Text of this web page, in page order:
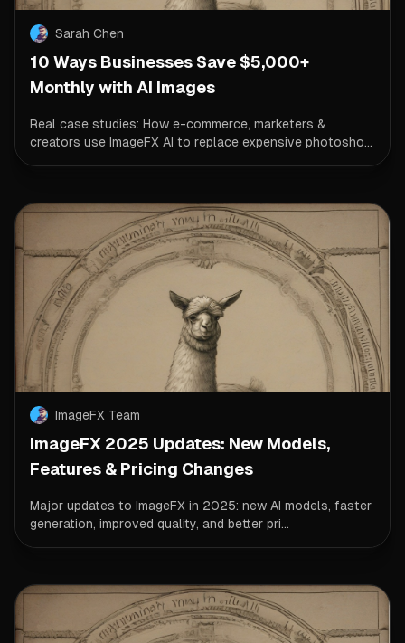
Sarah Chen
10 Ways Businesses Save $5,000+
Monthly with AI Images
Real case studies: How e-commerce, marketers &
creators use ImageFX AI to replace expensive photosho...
ImageFX Team
ImageFX 2025 Updates: New Models,
Features & Pricing Changes
Major updates to ImageFX in 2025: new AI models, faster
generation, improved quality, and better pri...